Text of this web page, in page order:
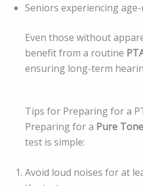
Seniors experiencing
Even those without
benefit from a routine
ensuring long-term
Tips for Preparing for a
Preparing for a Pure
test is simple:
Avoid loud noises for at